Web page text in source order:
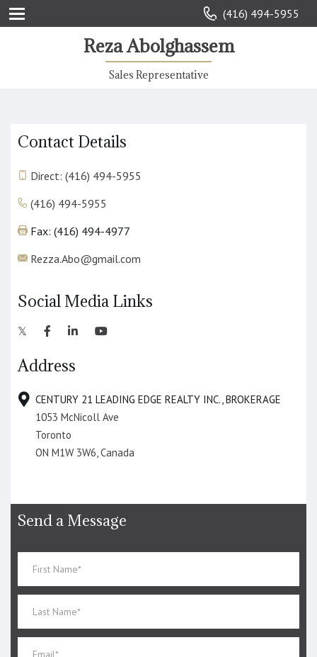
(416) 494-5955
Reza Abolghassem
Sales Representative
Contact Details
Direct: (416) 494-5955
(416) 494-5955
Fax: (416) 494-4977
Rezza.Abo@gmail.com
Social Media Links
Address
CENTURY 21 LEADING EDGE REALTY INC., BROKERAGE
1053 McNicoll Ave
Toronto
ON M1W 3W6, Canada
Send a Message